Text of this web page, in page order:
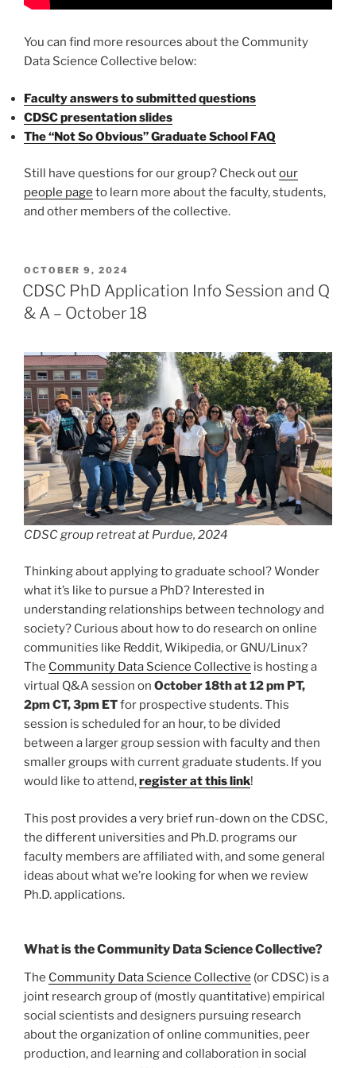
You can find more resources about the Community
Data Science Collective below:
Faculty answers to submitted questions
CDSC presentation slides
The “Not So Obvious” Graduate School FAQ
Still have questions for our group? Check outour
people page to learn more about the faculty, students,
and other members of the collective.
POSTED
ON
OCTOBER 9, 2024
CDSC PhD Application Info Session and Q
& A – October 18
CDSC group retreat at Purdue, 2024
Thinking about applying to graduate school? Wonder
what it’s like to pursue a PhD? Interested in
understanding relationships between technology and
society? Curious about how to do research on online
communities like Reddit, Wikipedia, or GNU/Linux?
The Community Data Science Collective is hosting a
virtual Q&A session on October 18th at 12 pm PT,
2pm CT, 3pm ETfor prospective students. This
session is scheduled for an hour, to be divided
between a larger group session with faculty and then
smaller groups with current graduate students. If you
would like to attend,register at this link!
This post provides a very brief run-down on the CDSC,
the different universities and Ph.D. programs our
faculty members are affiliated with, and some general
ideas about what we’re looking for when we review
Ph.D. applications.
What is the Community Data Science Collective?
The Community Data Science Collective (or CDSC) is a
joint research group of (mostly quantitative) empirical
social scientists and designers pursuing research
about the organization of online communities, peer
production, and learning and collaboration in social